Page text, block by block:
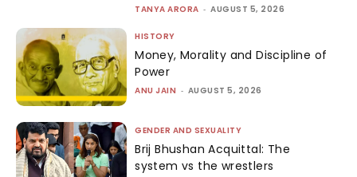
TANYA ARORA - AUGUST 5, 2026
HISTORY
Money, Morality and Discipline of
Power
ANU JAIN - AUGUST 5, 2026
GENDER AND SEXUALITY
Brij Bhushan Acquittal: The
system vs the wrestlers